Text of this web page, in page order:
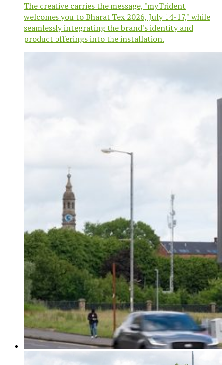
The creative carries the message, "myTrident
welcomes you to Bharat Tex 2026, July 14-17," while
seamlessly integrating the brand's identity and
product offerings into the installation.